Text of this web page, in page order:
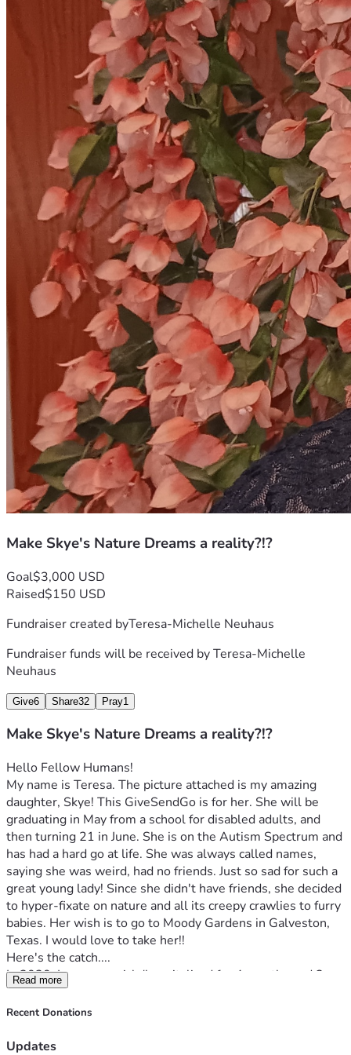
Make Skye's Nature Dreams a reality?!?
Goal$3,000 USD
Raised$150 USD
Fundraiser created byTeresa-Michelle Neuhaus
Fundraiser funds will be received byTeresa-Michelle
Neuhaus
Give6 Share32 Pray1
Make Skye's Nature Dreams a reality?!?
Hello Fellow Humans!
My name is Teresa. The picture attached is my amazing
daughter, Skye! This GiveSendGo is for her. She will be
graduating in May from a school for disabled adults, and
then turning 21 in June. She is on the Autism Spectrum and
has had a hard go at life. She was always called names,
saying she was weird, had no friends. Just so sad for such a
great young lady! Since she didn't have friends, she decided
to hyper-fixate on nature and all its creepy crawlies to furry
babies. Her wish is to go to Moody Gardens in Galveston,
Texas. I would love to take her!!
Here's the catch....
In 2020, I was very sick (hospitalized for 4 months and 2
months in the Kansas Rehabilitation Hospital for physical,
speech, and occupational therapy to relearn how to walk,
savings, and my sickness hasn't gotten better. I was given 1
Read more
Recent Donations
Updates